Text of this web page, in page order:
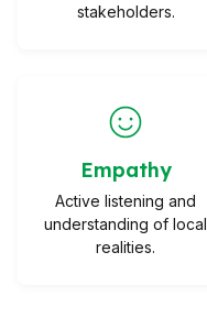
stakeholders.
Empathy
Active listening and
understanding of local
realities.